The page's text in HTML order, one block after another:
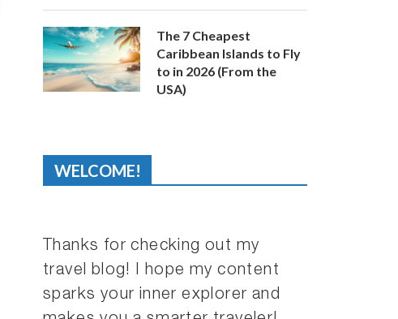
The 7 Cheapest
Caribbean Islands to Fly
to in 2026 (From the
USA)
WELCOME!
Thanks for checking out my
travel blog! I hope my content
sparks your inner explorer and